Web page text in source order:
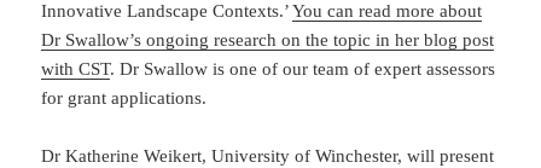
Innovative Landscape Contexts.’You can read more about
Dr Swallow’s ongoing research on the topic in her blog post
with CST. Dr Swallow is one of our team of expert assessors
for grant applications.
Dr Katherine Weikert, University of Winchester, will present